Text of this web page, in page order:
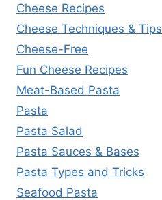
Cheese Recipes
Cheese Techniques & Tips
Cheese-Free
Fun Cheese Recipes
Meat-Based Pasta
Pasta
Pasta Salad
Pasta Sauces & Bases
Pasta Types and Tricks
Seafood Pasta